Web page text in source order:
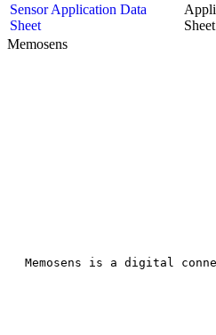
Sensor Application Data
Sheet
Sheet
Memosens
Memosens is a digital